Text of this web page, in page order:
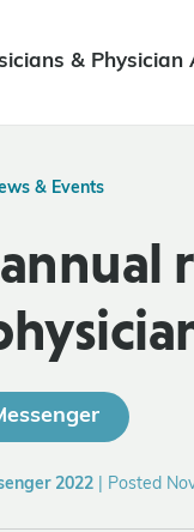
& Physician
& Events
2022 Posted